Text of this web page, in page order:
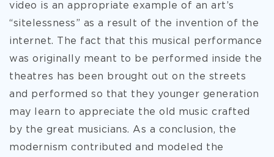
video is an appropriate example of an art’s
“sitelessness” as a result of the invention of the
internet. The fact that this musical performance
was originally meant to be performed inside the
theatres has been brought out on the streets
and performed so that they younger generation
may learn to appreciate the old music crafted
by the great musicians. As a conclusion, the
modernism contributed and modeled the